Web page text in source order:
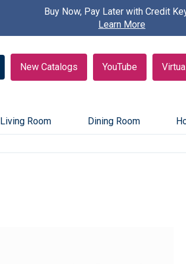
Buy Now, Pay Later with Credit
Learn More
New Catalogs YouTube
Living Room Dining Room